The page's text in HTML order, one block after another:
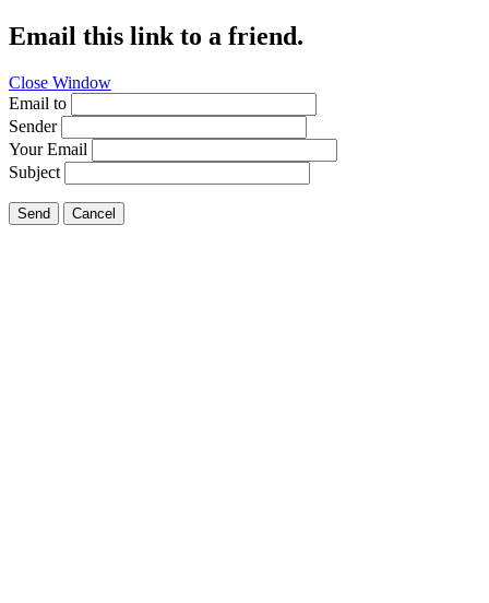
Email this link to a friend.
Close Window
Email to
Sender
Your Email
Subject
Send Cancel